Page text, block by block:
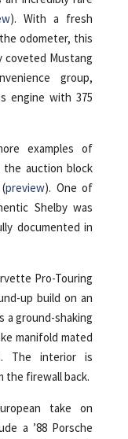
). With a fresh
odometer, this
coveted Mustang
group,
engine with 375
examples of
the auction block
preview). One of
Shelby was
documented in
Pro-Touring
up build on an
a ground-shaking
manifold mated
The interior is
the firewall back.
take on
a ’88 Porsche